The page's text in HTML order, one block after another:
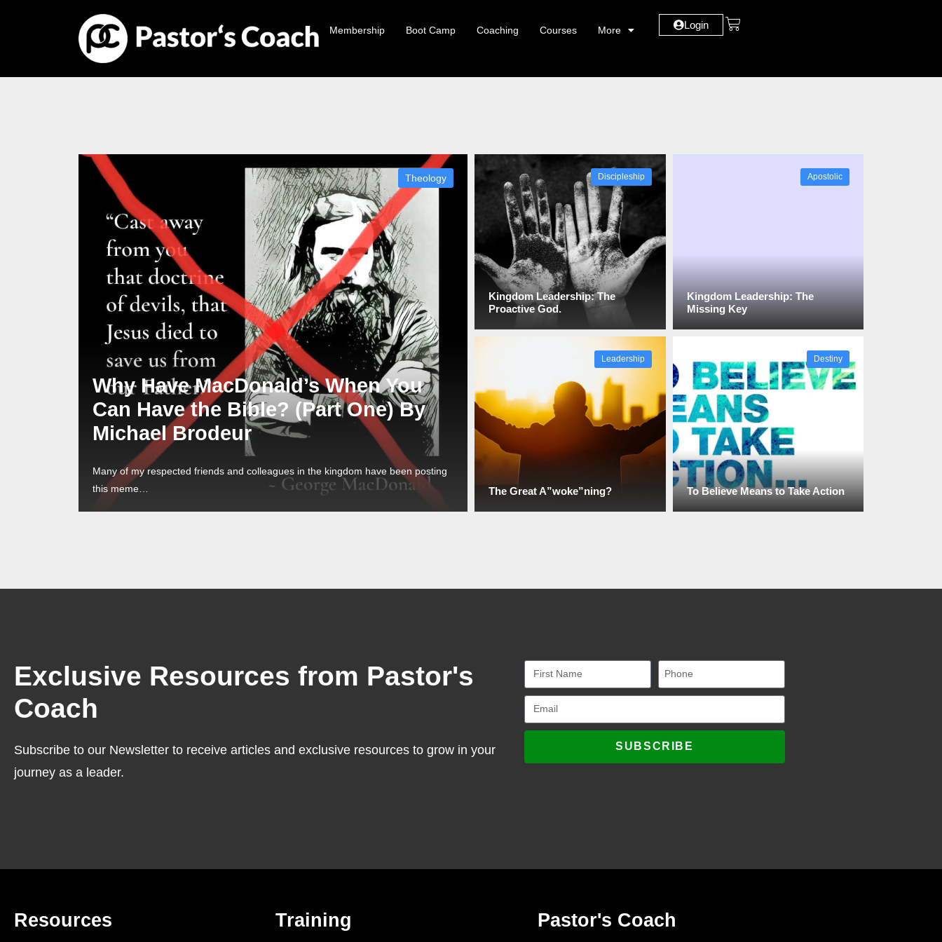
Membership Boot Camp Coaching Courses More Login
Why Have MacDonald’s When You
Can Have the Bible? (Part One) By
Michael Brodeur
Many of my respected friends and colleagues in the kingdom have been posting
this meme…
Theology
Kingdom Leadership: The
Proactive God.
Discipleship
Kingdom Leadership: The
Missing Key
Apostolic
The Great A”woke”ning?
Leadership
To Believe Means to Take Action
Destiny
Exclusive Resources from Pastor's
Coach
Subscribe to our Newsletter to receive articles and exclusive resources to grow in your
journey as a leader.
SUBSCRIBE
Resources Training Pastor's Coach